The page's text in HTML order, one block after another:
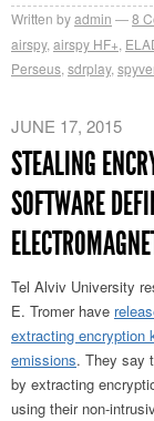
Written byadmin 8
airspy, airspy HF+
Perseus sdrplay,
JUNE 17, 2015
STEALING
SOFTWARE
Tel Alviv University
E. Tromer have
extracting encryption
emissions. They say
by extracting
using their non-